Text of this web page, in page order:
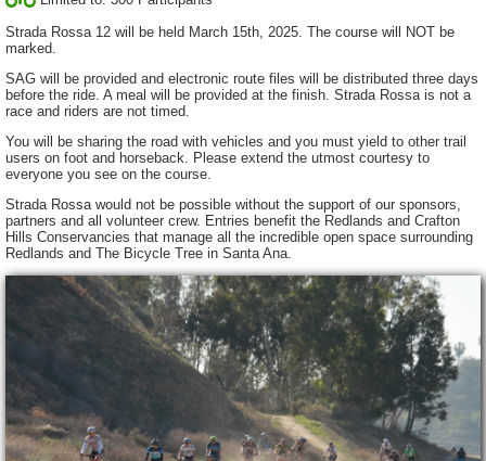
Strada Rossa 12 will be held March 15th, 2025. The course will NOT be
marked.
SAG will be provided and electronic route files will be distributed three days
before the ride. A meal will be provided at the finish. Strada Rossa is not a
race and riders are not timed.
You will be sharing the road with vehicles and you must yield to other trail
users on foot and horseback. Please extend the utmost courtesy to
everyone you see on the course.
Strada Rossa would not be possible without the support of our sponsors,
partners and all volunteer crew. Entries benefit the Redlands and Crafton
Hills Conservancies that manage all the incredible open space surrounding
Redlands and The Bicycle Tree in Santa Ana.